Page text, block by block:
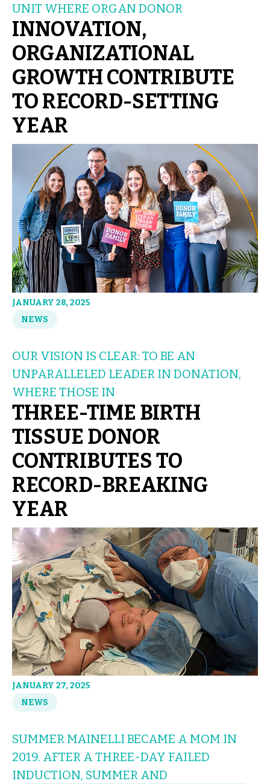
UNIT WHERE ORGAN DONOR
INNOVATION,
ORGANIZATIONAL
GROWTH CONTRIBUTE
TO RECORD-SETTING
YEAR
JANUARY 28, 2025
NEWS
OUR VISION IS CLEAR: TO BE AN
UNPARALLELED LEADER IN DONATION,
WHERE THOSE IN
THREE-TIME BIRTH
TISSUE DONOR
CONTRIBUTES TO
RECORD-BREAKING
YEAR
JANUARY 27, 2025
NEWS
SUMMER MAINELLI BECAME A MOM IN
2019. AFTER A THREE-DAY FAILED
INDUCTION, SUMMER AND